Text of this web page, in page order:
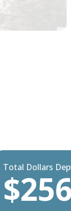
Total Dollars